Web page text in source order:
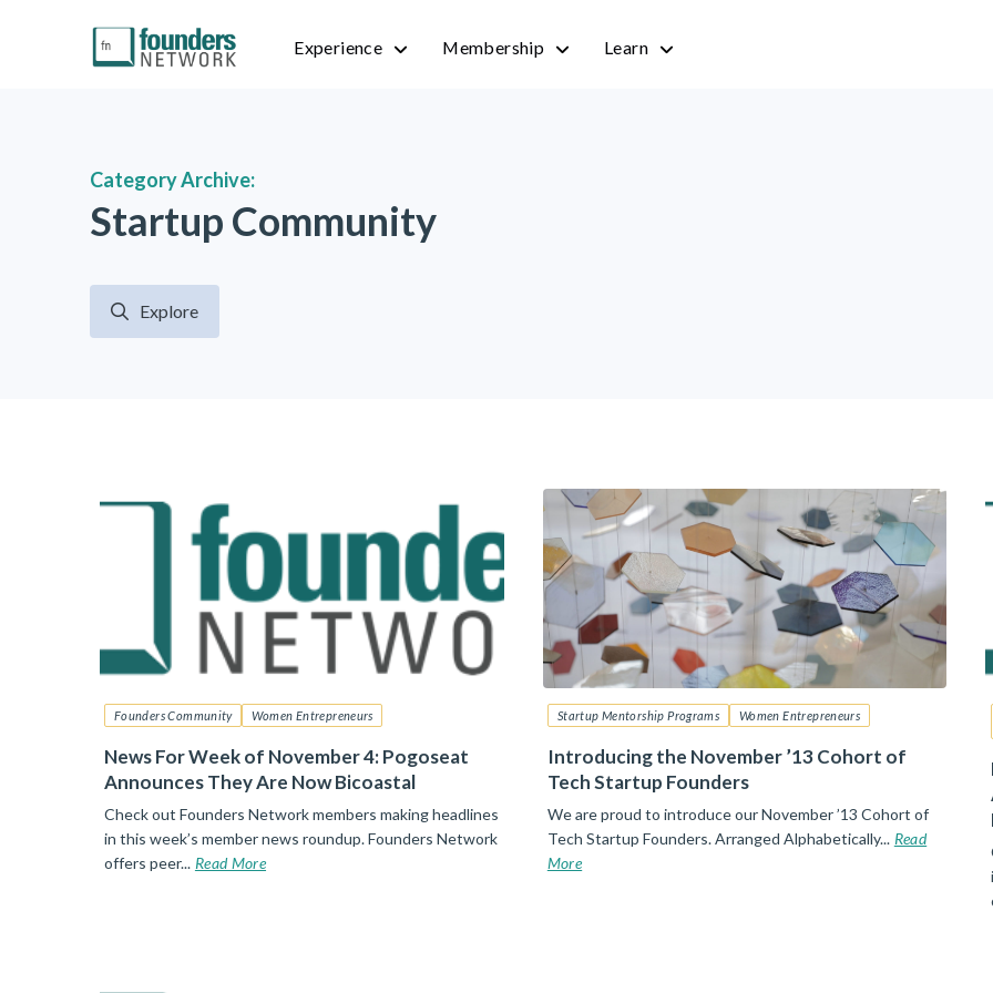
Experience Membership Learn
Category Archive:
Startup Community
Explore
Founders Community Women Entrepreneurs
News For Week of November 4: Pogoseat
Announces They Are Now Bicoastal
Check out Founders Network members making headlines
in this week’s member news roundup. Founders Network
offers peer... Read More
Startup Mentorship Programs Women Entrepreneurs
Introducing the November ’13 Cohort of
Tech Startup Founders
We are proud to introduce our November ’13 Cohort of
Tech Startup Founders. Arranged Alphabetically... Read
More